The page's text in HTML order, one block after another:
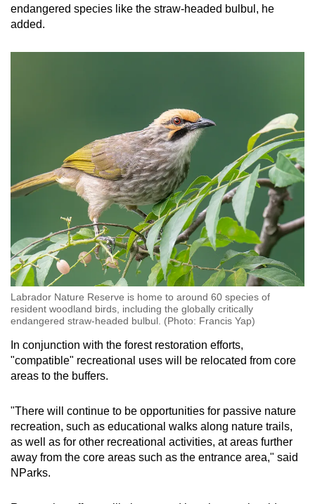
endangered species like the straw-headed bulbul, he
added.
Labrador Nature Reserve is home to around 60 species of
resident woodland birds, including the globally critically
endangered straw-headed bulbul. (Photo: Francis Yap)
In conjunction with the forest restoration efforts,
"compatible" recreational uses will be relocated from core
areas to the buffers.
"There will continue to be opportunities for passive nature
recreation, such as educational walks along nature trails,
as well as for other recreational activities, at areas further
away from the core areas such as the entrance area," said
NParks.